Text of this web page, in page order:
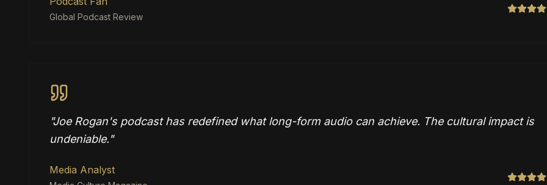
Global Podcast Review
"Joe Rogan's podcast has redefined what long-form audio can achieve. The cultural impact is
undeniable."
Media Analyst